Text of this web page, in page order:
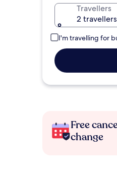
Travellers
2
I'm travelling for
Free
change